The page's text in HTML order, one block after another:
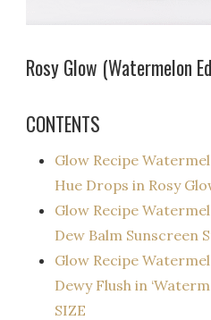
Rosy Glow (Watermelon
CONTENTS
Glow Recipe
Hue Drops in Rosy
Glow Recipe
Dew Balm Sunscreen
Glow Recipe
Dewy Flush in
SIZE